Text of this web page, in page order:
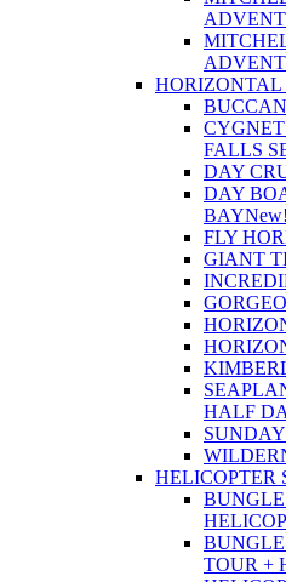
HORIZONTAL
FALLS
DAY
DAY
BAYNew!
FLY
GIANT
HALF
HELICOPTER
TOUR +